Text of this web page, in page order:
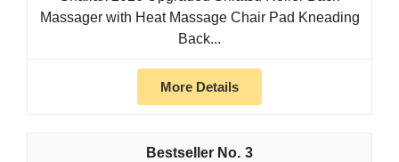
Massager with Heat Massage Chair Pad Kneading
Back...
More Details
3